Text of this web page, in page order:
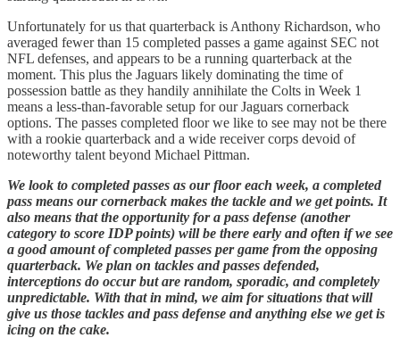
Unfortunately for us that quarterback is Anthony Richardson, who
averaged fewer than 15 completed passes a game against SEC not
NFL defenses, and appears to be a running quarterback at the
moment. This plus the Jaguars likely dominating the time of
possession battle as they handily annihilate the Colts in Week 1
means a less-than-favorable setup for our Jaguars cornerback
options. The passes completed floor we like to see may not be there
with a rookie quarterback and a wide receiver corps devoid of
noteworthy talent beyond Michael Pittman.
We look to completed passes as our floor each week, a completed
pass means our cornerback makes the tackle and we get points. It
also means that the opportunity for a pass defense (another
category to score IDP points) will be there early and often if we see
a good amount of completed passes per game from the opposing
quarterback. We plan on tackles and passes defended,
interceptions do occur but are random, sporadic, and completely
unpredictable. With that in mind, we aim for situations that will
give us those tackles and pass defense and anything else we get is
icing on the cake.